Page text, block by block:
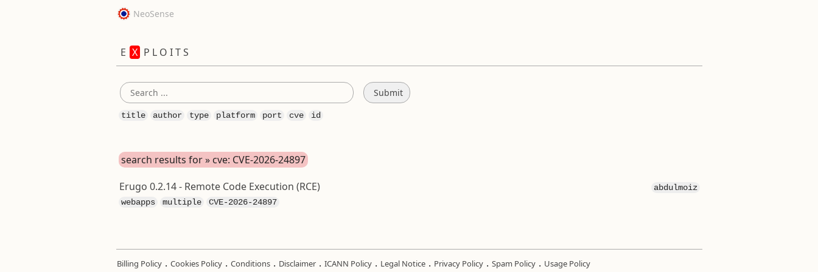
NeoSense
E X P L O I T S
title author type platform port cve id
search results for » cve: CVE-2026-24897
abdulmoiz
Erugo 0.2.14 - Remote Code Execution (RCE)
webapps multiple CVE-2026-24897
Billing Policy . Cookies Policy . Conditions . Disclaimer . ICANN Policy . Legal Notice . Privacy Policy . Spam Policy . Usage Policy